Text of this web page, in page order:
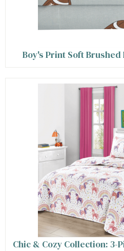
Boy's Print Soft Brushed
Chic & Cozy Collection: 3-